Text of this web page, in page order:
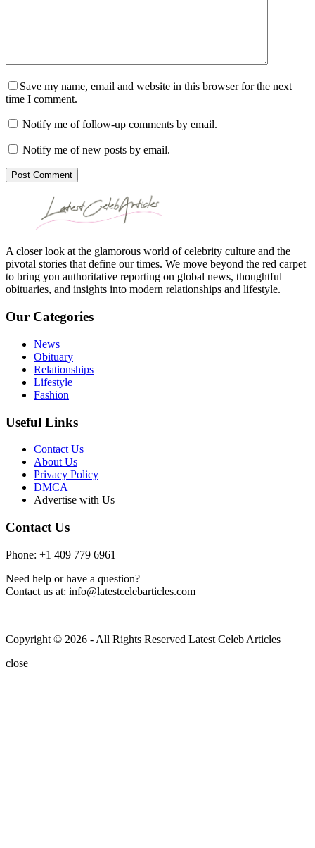
Save my name, email and website in this browser for the next
time I comment.
Notify me of follow-up comments by email.
Notify me of new posts by email.
Post Comment
A closer look at the glamorous world of celebrity culture and the
pivotal stories that define our times. We move beyond the red carpet
to bring you authoritative reporting on global news, thoughtful
obituaries, and insights into modern relationships and lifestyle.
Our Categories
News
Obituary
Relationships
Lifestyle
Fashion
Useful Links
Contact Us
About Us
Privacy Policy
DMCA
Advertise with Us
Contact Us
Phone: +1 409 779 6961
Need help or have a question?
Contact us at: info@latestcelebarticles.com
Copyright © 2026 - All Rights Reserved Latest Celeb Articles
close